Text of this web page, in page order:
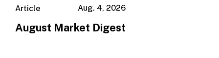
Aug. 4, 2026
Article
August Market Digest